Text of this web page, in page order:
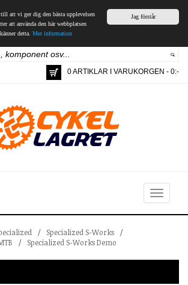
Jag förstår
att vi ger dig den bästa upplevelsen
att använda den här webbplatsen
detta. Mer information
0 ARTIKLAR I VARUKORGEN - 0:-
Toggle
navigation
/ Specialized S-Works
/
/ Specialized S-Works Demo